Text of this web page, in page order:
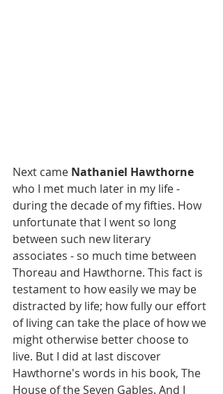
Next came Nathaniel Hawthorne
who I met much later in my life -
during the decade of my fifties. How
unfortunate that I went so long
between such new literary
associates - so much time between
Thoreau and Hawthorne. This fact is
testament to how easily we may be
distracted by life; how fully our effort
of living can take the place of how we
might otherwise better choose to
live. But I did at last discover
Hawthorne's words in his book, The
House of the Seven Gables. And I